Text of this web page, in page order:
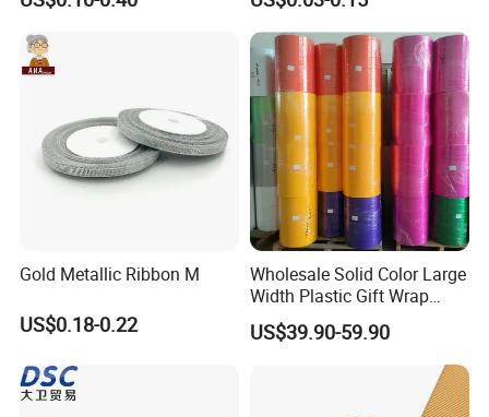
Wrapping Decoration
Gold Metallic Ribbon M
US$0.18-0.22
Wholesale Solid Color Large
Width Plastic Gift Wrap
Ribbon Roll PP Ribbon
Material for Bow Big Roll
Plastic Jumbo Roll Ribbon
US$39.90-59.90